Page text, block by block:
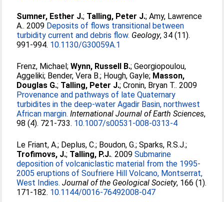
Sumner, Esther J.; Talling, Peter J.;Amy, Lawrence
A.. 2009 Deposits of flows transitional between
turbidity current and debris flow. Geology, 34 (11).
991-994. 10.1130/G30059A.1
Frenz, Michael;Wynn, Russell B.;Georgiopoulou,
Aggeliki; Bender, Vera B.; Hough, Gayle; Masson,
Douglas G.; Talling, Peter J.;Cronin, Bryan T.. 2009
Provenance and pathways of late Quaternary
turbidites in the deep-water Agadir Basin, northwest
African margin. International Journal of Earth Sciences,
98 (4). 721-733. 10.1007/s00531-008-0313-4
Le Friant, A.; Deplus, C.; Boudon, G.;Sparks, R.S.J.;
Trofimovs, J.; Talling, P.J.. 2009Submarine
deposition of volcaniclastic material from the 1995-
2005 eruptions of Soufriere Hill Volcano, Montserrat,
West Indies. Journal of the Geological Society, 166 (1).
171-182. 10.1144/0016-76492008-047